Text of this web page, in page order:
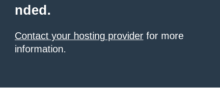
nded.
Contact your hosting provider for more
information.